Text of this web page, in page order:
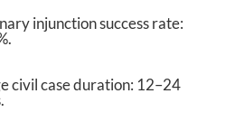
injunction success rate:
civil case duration: 12–24